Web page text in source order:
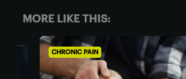
MORE LIKE THIS:
CHRONIC PAIN